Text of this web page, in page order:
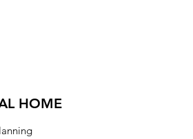
HOME